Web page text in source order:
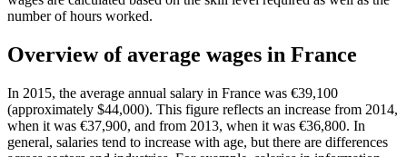
number of hours worked.
Overview of average wages in France
In 2015, the average annual salary in France was €39,100
(approximately $44,000). This figure reflects an increase from 2014,
when it was €37,900, and from 2013, when it was €36,800. In
general, salaries tend to increase with age, but there are differences